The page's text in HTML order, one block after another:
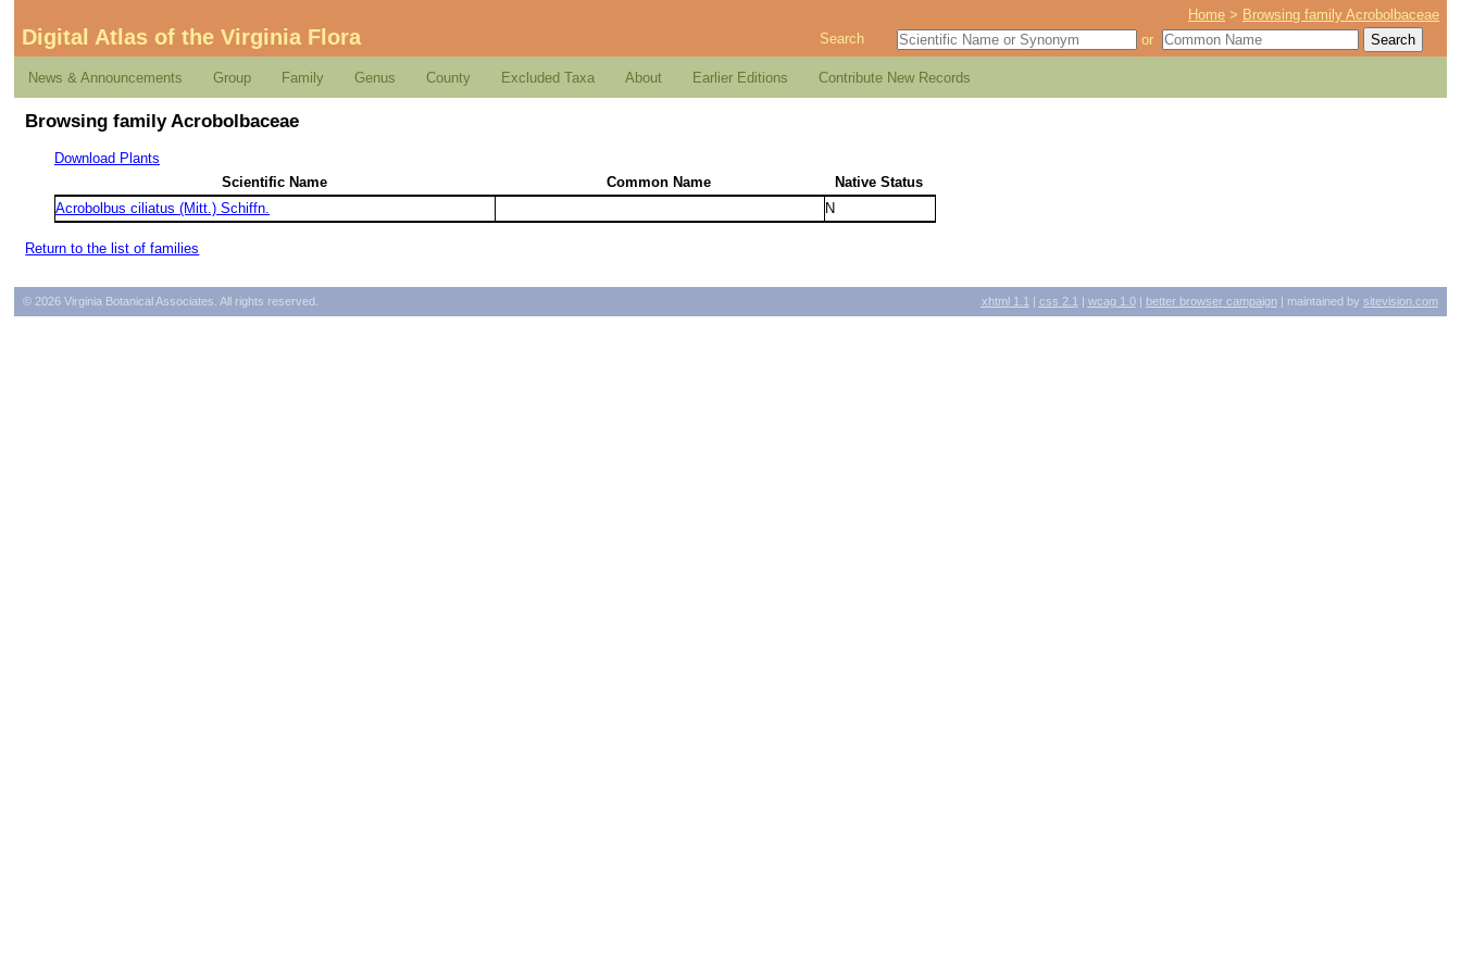
Home > Browsing family Acrobolbaceae
Digital Atlas of the Virginia Flora Search or
News & Announcements Group Family Genus County Excluded Taxa About Earlier Editions Contribute New Records
Browsing family Acrobolbaceae
Download Plants
Scientific Name
Common Name
Native Status
Acrobolbus ciliatus (Mitt.) Schiffn.
N
Return to the list of families
xhtml 1.1 css 2.1 wcag1.0| better browser campaign| maintained by sitevision.com
© 2026 Virginia Botanical Associates. All rights reserved.